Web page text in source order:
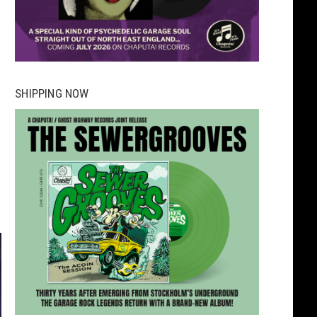
SHIPPING NOW